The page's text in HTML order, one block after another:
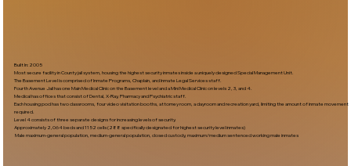
Built In:2005​
Most secure facility in County jail system, housing the highest security inmates inside a uniquely designed Special Management Unit.
The Basement Level is comprised of Inmate Programs, Chaplain, and Inmate Legal Services staff.
Fourth Avenue Jail has one Main Medical Clinic on the Basement level and a Mini Medical Clinic on levels 2, 3, and 4.
Medical has offices that consist of Dental, X-Ray, Pharmacy and Psychiatric staff.
Each housing pod has two classrooms, four video visitation booths, attorney room, a dayroom and recreation yard, limiting the amount of inmate movement
required.
Level 4 consists of three separate designs for increasing levels of security.
Approximately 2,064 beds and 1152 cells (288 specifically designated for highest security level inmates)
Male maximum-general population, medium-general population, closed custody, maximum/medium sentenced working male inmates